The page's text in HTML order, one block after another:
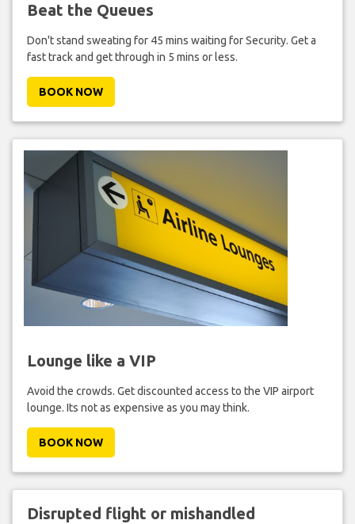
Beat the Queues
Don't stand sweating for 45 mins waiting for Security. Get a
fast track and get through in 5 mins or less.
BOOK NOW
Lounge like a VIP
Avoid the crowds. Get discounted access to the VIP airport
lounge. Its not as expensive as you may think.
BOOK NOW
Disrupted flight or mishandled